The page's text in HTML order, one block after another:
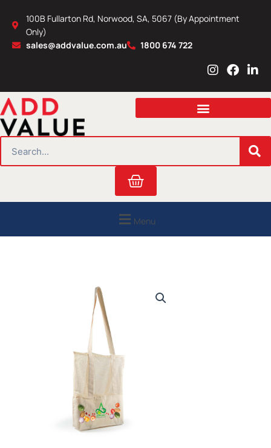
content
100B Fullarton Rd, Norwood, SA, 5067 (By Appointment
Only)
sales@addvalue.com.au
1800 674 722
I
s
a
r
m
F
c
b
o
L
n
e
i
n
Cart
Menu